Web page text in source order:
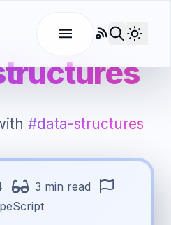
RSS
#data-structures
3 min read